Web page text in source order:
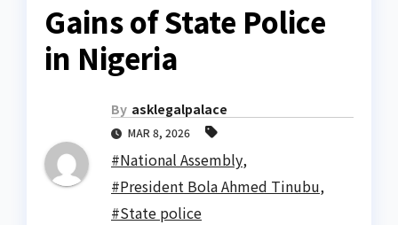
Gains of State Police
in Nigeria
By asklegalpalace
MAR 8, 2026
#National Assembly,
#President Bola Ahmed Tinubu,
#State police